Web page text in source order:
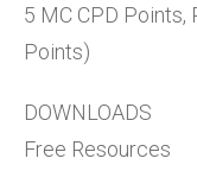
5 MC CPD Points,
Points)
DOWNLOADS
Free Resources